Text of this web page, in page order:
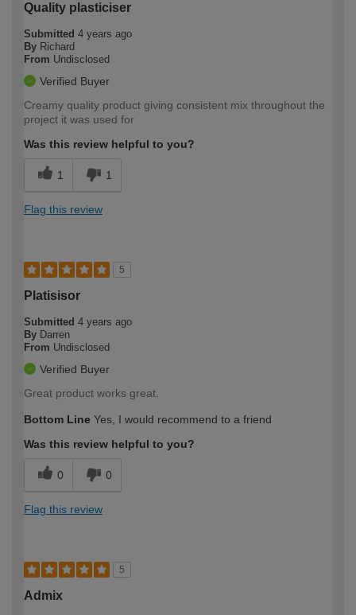
Quality plasticiser
Submitted 4 years ago
By Richard
From Undisclosed
Verified Buyer
Creamy quality product giving consistent mix throughout the
project it was used for
Was this review helpful to you?
1 1
Flag this review
5
Platisisor
Submitted 4 years ago
By Darren
From Undisclosed
Verified Buyer
Great product works great.
Bottom Line Yes, I would recommend to a friend
Was this review helpful to you?
0 0
Flag this review
5
Admix